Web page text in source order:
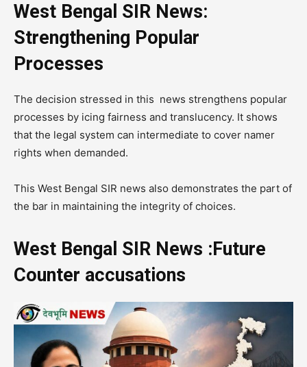
West Bengal SIR News:
Strengthening Popular
Processes
The decision stressed in this news strengthens popular
processes by icing fairness and translucency. It shows
that the legal system can intermediate to cover namer
rights when demanded.
This West Bengal SIR news also demonstrates the part of
the bar in maintaining the integrity of choices.
West Bengal SIR News :Future
Counter accusations